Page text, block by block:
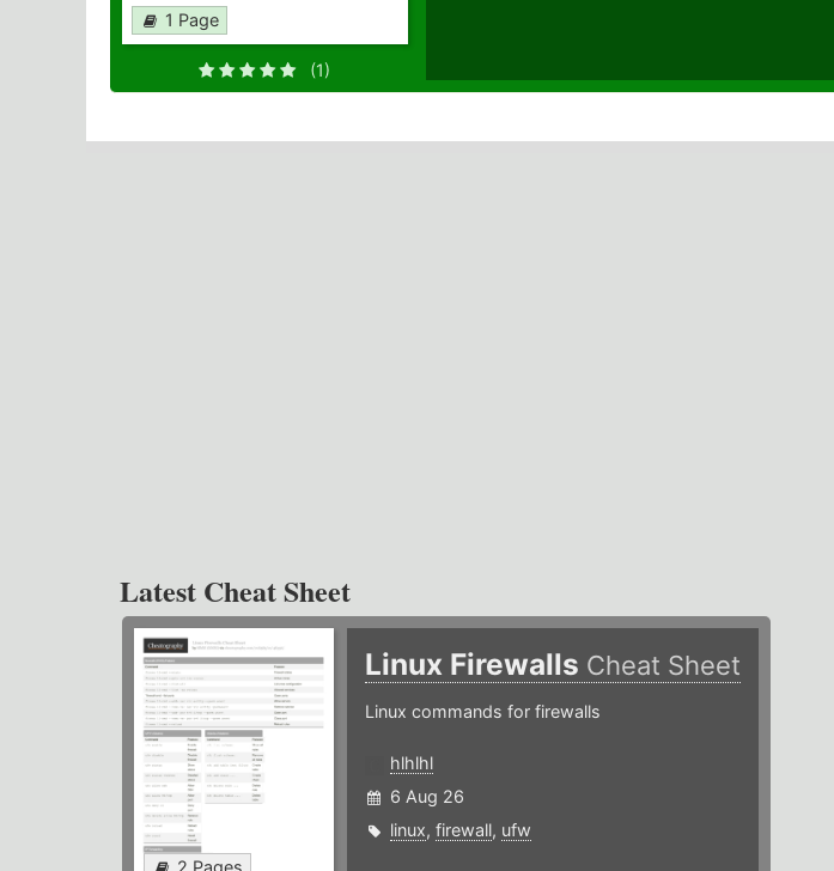
1 Page
(1)
Latest Cheat Sheet
Linux Firewalls Cheat Sheet
Linux commands for firewalls
hlhlhl
6 Aug 26
linux, firewall, ufw